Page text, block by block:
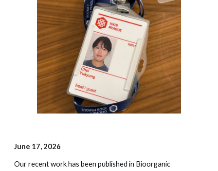
June 17, 2026
Our recent work has been published in Bioorganic